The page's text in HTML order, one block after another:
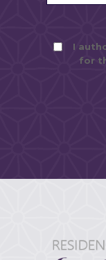
I
for